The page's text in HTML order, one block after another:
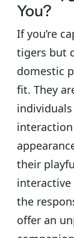
You?
If you’re
tigers but
domestic
fit. They
their
interactive
the
offer an